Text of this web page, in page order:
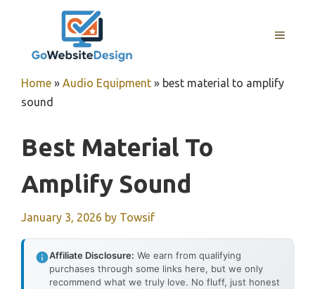
MENU
Home » Audio Equipment » best material to amplify
sound
Best Material To
Amplify Sound
January 3, 2026 by Towsif
Affiliate Disclosure: We earn from qualifying
purchases through some links here, but we only
recommend what we truly love. No fluff, just honest